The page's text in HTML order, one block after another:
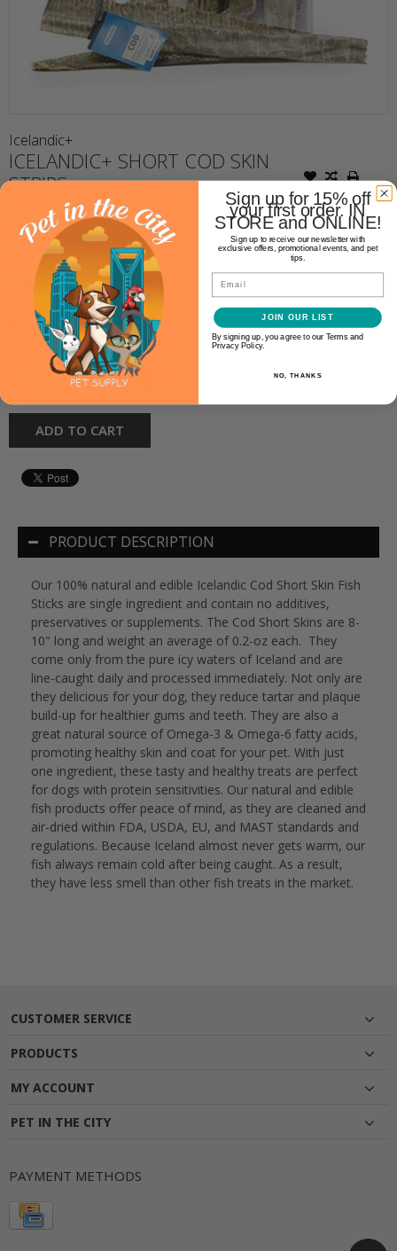
Icelandic+
ICELANDIC+ SHORT COD SKIN
STRIPS
$3.99
Availability: In stock (7)
Make a choice:
Quantity:
ADD TO CART
PRODUCT DESCRIPTION
Our 100% natural and edible Icelandic Cod Short Skin Fish
Sticks are single ingredient and contain no additives,
preservatives or supplements. The Cod Short Skins are 8-
10" long and weight an average of 0.2-oz each. They
come only from the pure icy waters of Iceland and are
line-caught daily and processed immediately. Not only are
they delicious for your dog, they reduce tartar and plaque
build-up for healthier gums and teeth. They are also a
great natural source of Omega-3 & Omega-6 fatty acids,
promoting healthy skin and coat for your pet. With just
one ingredient, these tasty and healthy treats are perfect
for dogs with protein sensitivities. Our natural and edible
fish products offer peace of mind, as they are cleaned and
air-dried within FDA, USDA, EU, and MAST standards and
regulations. Because Iceland almost never gets warm, our
fish always remain cold after being caught. As a result,
they have less smell than other fish treats in the market.
CUSTOMER SERVICE
PRODUCTS
MY ACCOUNT
PET IN THE CITY
PAYMENT METHODS
Sign up for 15% off
your first order. IN
STORE and ONLINE!
Sign up to receive our newsletter with
exclusive offers, promotional events, and pet
tips.
Email
JOIN OUR LIST
By signing up, you agree to our Terms and
Privacy Policy.
NO, THANKS